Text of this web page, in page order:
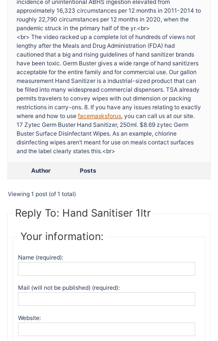
incidence of unintentional ABHS ingestion elevated from
approximately 16,323 circumstances per 12 months in 2011-2014 to
roughly 22,790 circumstances per 12 months in 2020, when the
pandemic struck in the primary half of the yr.<br>
<br> The video racked up a complete lot of hundreds of views not
lengthy after the Meals and Drug Administration (FDA) had
cautioned that a big and rising guidelines of hand sanitizer brands
have been toxic. Germ Buster gives a wide range of hand sanitizers
acceptable for the entire family and for commercial use. Our gallon
measurement Hand Sanitizer is a industrial-sized product that can
be filled into many widespread commercial dispensers. TSA already
permits travelers to convey wipes with out dimension or packing
restrictions in carry-ons. 8. If you have any issues relating to exactly
where and how to use facemasksforus, you can call us at our site.
17 Zytec Germ Buster Hand Sanitizer, 250ml. $8.69 zytec Germ
Buster Surface Disinfectant Wipes. As an example, chlorine
disinfecting wipes aren’t meant for use on meals contact surfaces
and the label clearly states this.<br>
Author Posts
Viewing 1 post (of 1 total)
Reply To: Hand Sanitiser 1ltr
Your information:
Name (required):
Mail (will not be published) (required):
Website: